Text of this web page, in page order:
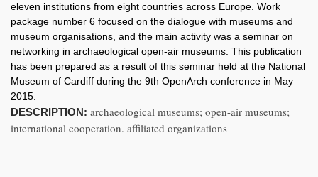
eleven institutions from eight countries across Europe. Work
package number 6 focused on the dialogue with museums and
museum organisations, and the main activity was a seminar on
networking in archaeological open-air museums. This publication
has been prepared as a result of this seminar held at the National
Museum of Cardiff during the 9th OpenArch conference in May
2015.
DESCRIPTION: archaeological museums; open-air museums;
international cooperation. affiliated organizations